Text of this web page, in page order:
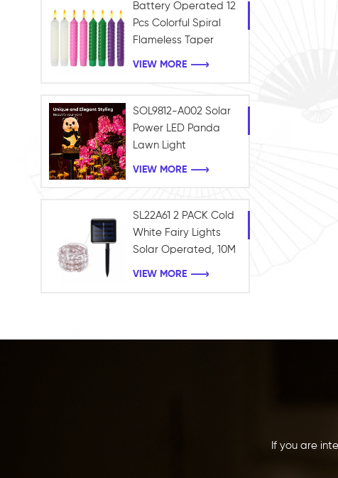
Battery Operated 12
Pcs Colorful Spiral
Flameless Taper
VIEW MORE
SOL9812-A002 Solar
Power LED Panda
Lawn Light
VIEW MORE
SL22A61 2 PACK Cold
White Fairy Lights
Solar Operated, 10M
VIEW MORE
If you are